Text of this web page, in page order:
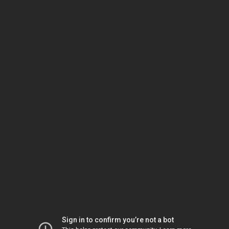
Sign in to confirm you’re not a bot